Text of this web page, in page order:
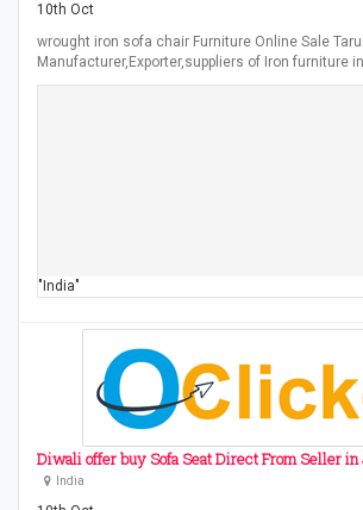
10th Oct
wrought iron sofa chair Furniture Online Sale
Manufacturer,Exporter,suppliers of Iron furniture
"India"
Diwali offer buy Sofa Seat Direct From Seller in
India